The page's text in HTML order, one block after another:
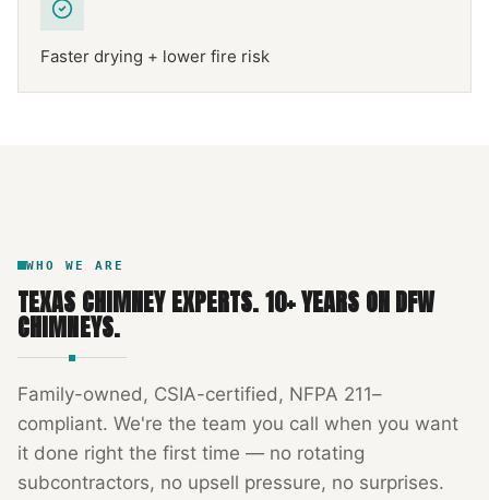
Faster drying + lower fire risk
WHO WE ARE
TEXAS CHIMNEY EXPERTS.10+ YEARS ON DFW
CHIMNEYS.
Family-owned, CSIA-certified, NFPA 211–
compliant. We're the team you call when you want
it done right the first time — no rotating
subcontractors, no upsell pressure, no surprises.